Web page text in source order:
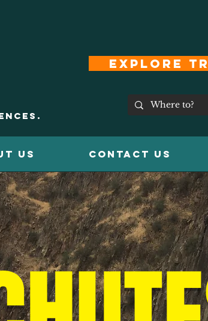
Explore
US CONTACT US